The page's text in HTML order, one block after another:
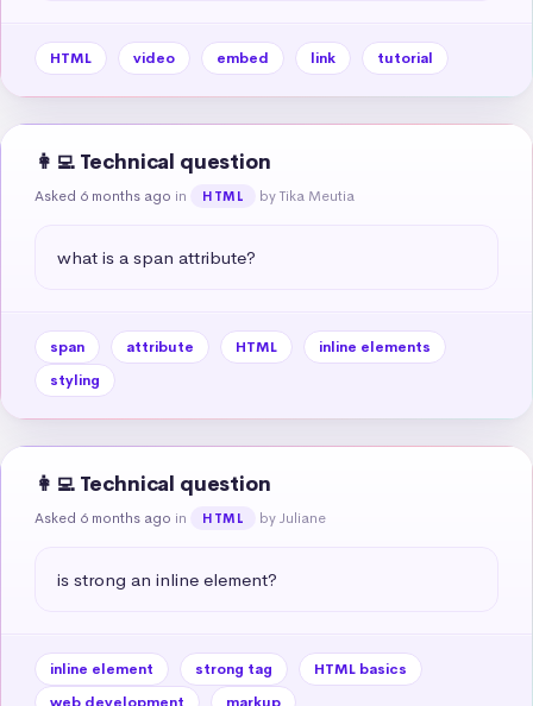
HTML video embed link tutorial
👩‍💻 Technical question
Asked 6 months ago in HTML by Tika Meutia
what is a span attribute?
span attribute HTML
inline elements
styling
👩‍💻 Technical question
Asked 6 months ago in HTML by Juliane
is strong an inline element?
inline element strong tag
HTML basics
web development
markup